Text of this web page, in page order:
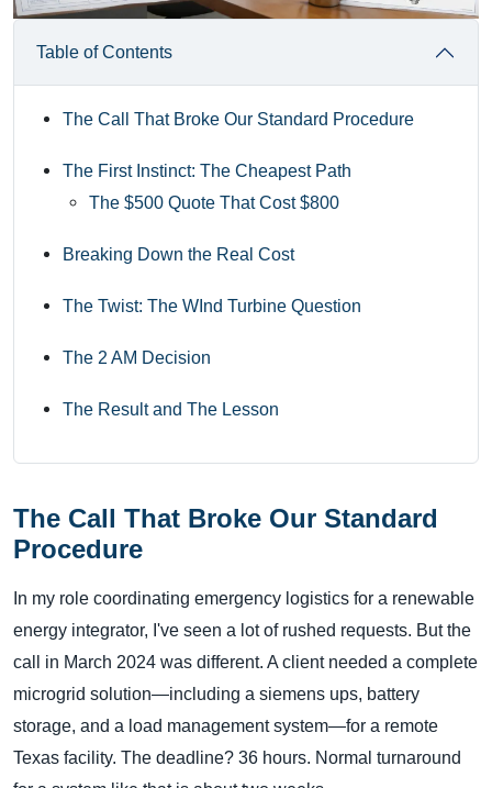
Table of Contents
The Call That Broke Our Standard Procedure
The First Instinct: The Cheapest Path
The $500 Quote That Cost $800
Breaking Down the Real Cost
The Twist: The WInd Turbine Question
The 2 AM Decision
The Result and The Lesson
The Call That Broke Our Standard
Procedure
In my role coordinating emergency logistics for a renewable
energy integrator, I've seen a lot of rushed requests. But the
call in March 2024 was different. A client needed a complete
microgrid solution—including a siemens ups, battery
storage, and a load management system—for a remote
Texas facility. The deadline? 36 hours. Normal turnaround